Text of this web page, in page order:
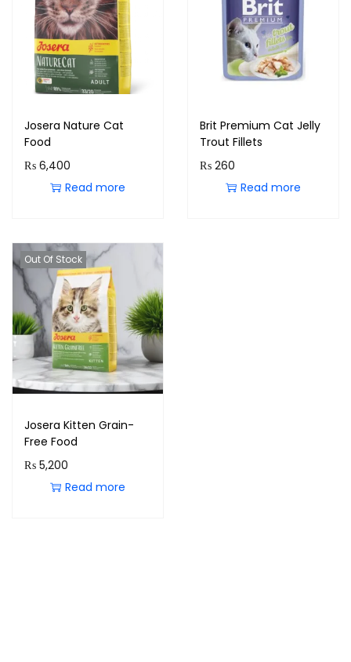
Josera Nature Cat
Food
₨ 6,400
Read more
Brit Premium Cat Jelly
Trout Fillets
₨260
Read more
Out Of Stock
Josera Kitten Grain-
Free Food
₨ 5,200
Read more